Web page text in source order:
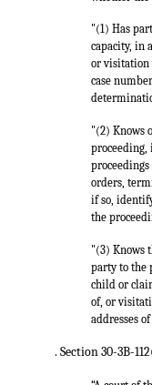
"(1) Has
capacity, in
or visitation
case
"(2) Knows
proceeding,
orders,
if so,
the
"(3) Knows
party to the
child or
of, or
addresses
. Section 30-3B-